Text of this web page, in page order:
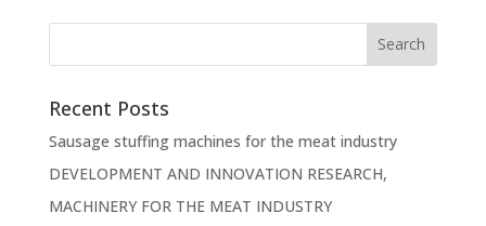
Recent Posts
Sausage stuffing machines for the meat industry
DEVELOPMENT AND INNOVATION RESEARCH,
MACHINERY FOR THE MEAT INDUSTRY